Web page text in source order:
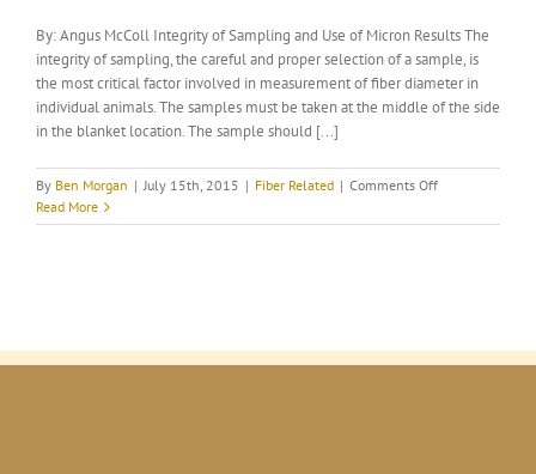
By: Angus McColl Integrity of Sampling and Use of Micron Results The
integrity of sampling, the careful and proper selection of a sample, is
the most critical factor involved in measurement of fiber diameter in
individual animals. The samples must be taken at the middle of the side
in the blanket location. The sample should [...]
By Ben Morgan | July 15th, 2015 | Fiber Related | Comments Offon
Micron
Read More